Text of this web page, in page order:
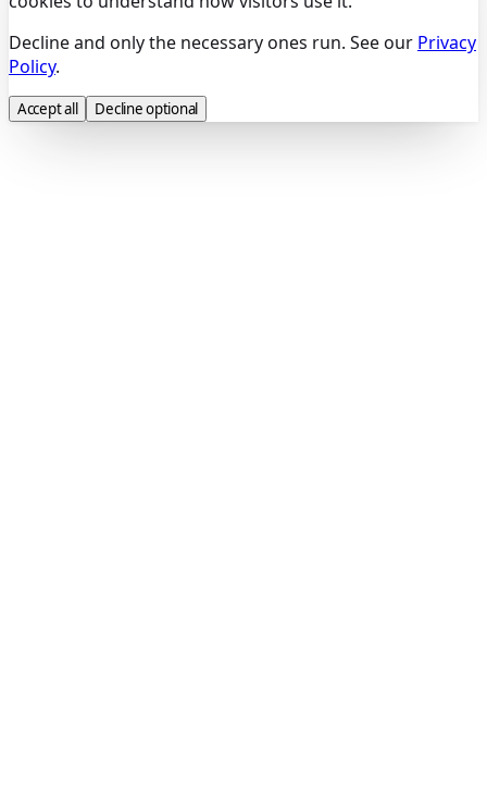
Decline and only the necessary ones run. See our Privacy
Policy.
Accept all Decline optional